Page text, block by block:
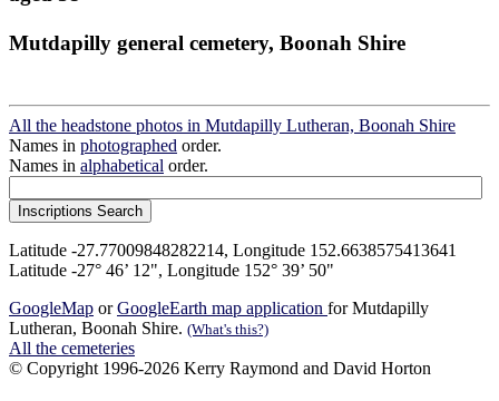
Mutdapilly general cemetery, Boonah Shire
All the headstone photos in Mutdapilly Lutheran, Boonah Shire
Names in photographed order.
Names in alphabetical order.
Latitude -27.77009848282214, Longitude 152.6638575413641
Latitude -27° 46’ 12", Longitude 152° 39’ 50"
GoogleMap orGoogleEarth map application for Mutdapilly
Lutheran, Boonah Shire. (What's this?)
All the cemeteries
© Copyright 1996-2026 Kerry Raymond and David Horton